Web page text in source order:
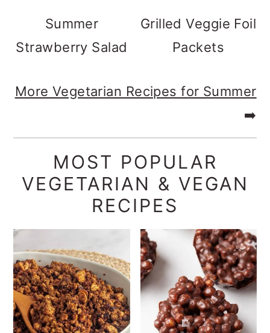
Summer
Strawberry Salad
Grilled Veggie Foil
Packets
More Vegetarian Recipes for Summer
➡️
MOST POPULAR
VEGETARIAN & VEGAN
RECIPES